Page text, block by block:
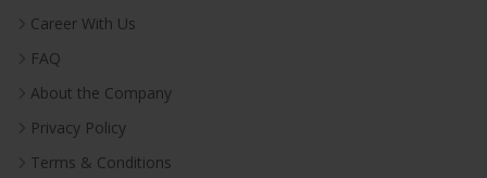
Career With Us
FAQ
About the Company
Privacy Policy
Terms & Conditions